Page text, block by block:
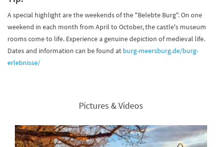
A special highlight are the weekends of the "Belebte Burg". On one
weekend in each month from April to October, the castle's museum
rooms come to life. Experience a genuine depiction of medieval life.
Dates and information can be found at burg-meersburg.de/burg-
erlebnisse/
Pictures & Videos